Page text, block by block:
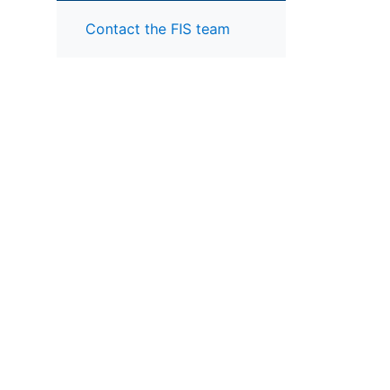
Contact the FIS team